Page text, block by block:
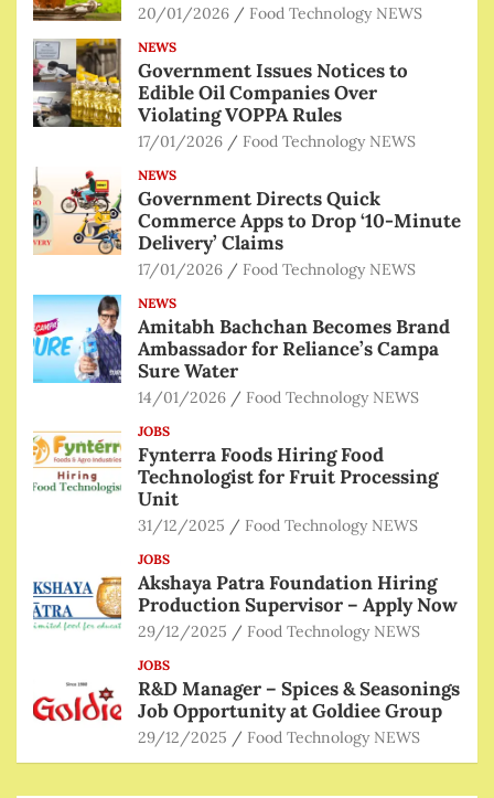
20/01/2026 Food Technology NEWS
NEWS
Government Issues Notices to
Edible Oil Companies Over
Violating VOPPA Rules
17/01/2026 Food Technology NEWS
NEWS
Government Directs Quick
Commerce Apps to Drop ‘10-Minute
Delivery’ Claims
17/01/2026 Food Technology NEWS
NEWS
Amitabh Bachchan Becomes Brand
Ambassador for Reliance’s Campa
Sure Water
14/01/2026 Food Technology NEWS
JOBS
Fynterra Foods Hiring Food
Technologist for Fruit Processing
Unit
31/12/2025 Food Technology NEWS
JOBS
Akshaya Patra Foundation Hiring
Production Supervisor – Apply Now
29/12/2025 Food Technology NEWS
JOBS
R&D Manager – Spices & Seasonings
Job Opportunity at Goldiee Group
29/12/2025 Food Technology NEWS